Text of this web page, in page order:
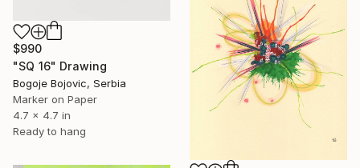
$990
"SQ 16" Drawing
Bogoje Bojovic, Serbia
Marker on Paper
4.7 x 4.7 in
Ready to hang